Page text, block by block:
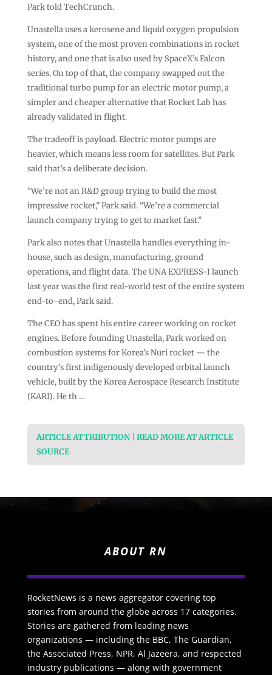
Park told TechCrunch.
Unastella uses a kerosene and liquid oxygen propulsion
system, one of the most proven combinations in rocket
history, and one that is also used by SpaceX’s Falcon
series. On top of that, the company swapped out the
traditional turbo pump for an electric motor pump, a
simpler and cheaper alternative that Rocket Lab has
already validated in flight.
The tradeoff is payload. Electric motor pumps are
heavier, which means less room for satellites. But Park
said that’s a deliberate decision.
“We’re not an R&D group trying to build the most
impressive rocket,” Park said. “We’re a commercial
launch company trying to get to market fast.”
Park also notes that Unastella handles everything in-
house, such as design, manufacturing, ground
operations, and flight data. The UNA EXPRESS-I launch
last year was the first real-world test of the entire system
end-to-end, Park said.
The CEO has spent his entire career working on rocket
engines. Before founding Unastella, Park worked on
combustion systems for Korea’s Nuri rocket — the
country’s first indigenously developed orbital launch
vehicle, built by the Korea Aerospace Research Institute
(KARI). He th …
ARTICLE ATTRIBUTION | READ MORE AT ARTICLE
SOURCE
ABOUT RN
RocketNews is a news aggregator covering top
stories from around the globe across 17 categories.
Stories are gathered from leading news
organizations — including the BBC, The Guardian,
the Associated Press, NPR, Al Jazeera, and respected
industry publications — along with government